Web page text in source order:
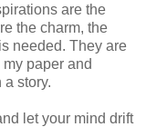
are the
the charm, the
needed. They are
paper and
a story.
let your mind drift